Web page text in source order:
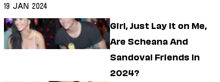
19 Jan 2024
Girl, Just Lay It on Me,
Are Scheana And
Sandoval Friends In
2024?